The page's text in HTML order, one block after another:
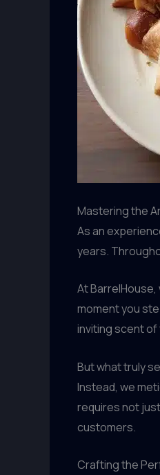
Mastering the
As an
years.
At
moment you
inviting scent
But what truly
Instead, we
requires not
customers.
Crafting the